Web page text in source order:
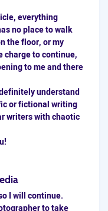
everything
no place to walk
the floor, or my
charge to continue,
to me and there
understand
or fictional writing
writers with chaotic
I will continue.